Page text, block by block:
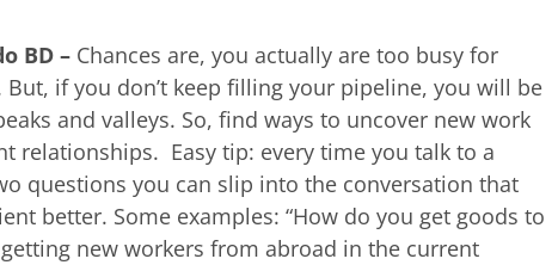
BD – Chances are, you actually are too busy for
if you don’t keep filling your pipeline, you will be
and valleys. So, find ways to uncover new work
relationships. Easy tip: every time you talk to a
questions you can slip into the conversation that
better. Some examples: “How do you get goods to
new workers from abroad in the current